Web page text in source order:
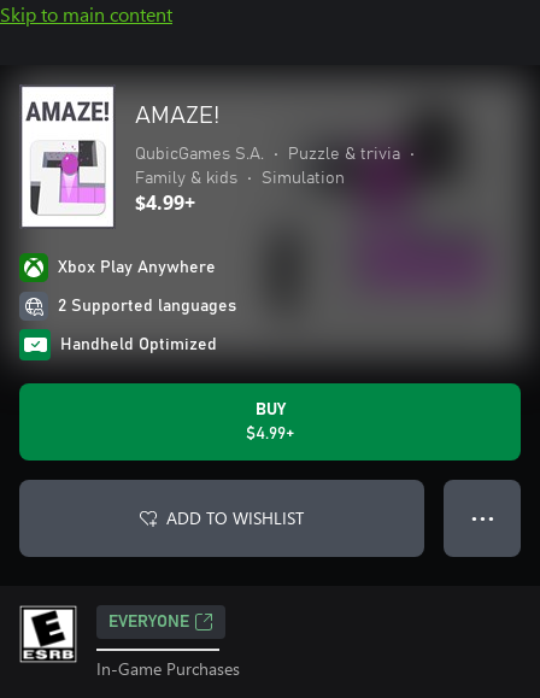
Skip to main content
AMAZE!
QubicGames S.A. • Puzzle & trivia
•
Family & kids
• Simulation
$4.99+
Xbox Play Anywhere
2 Supported languages
Handheld Optimized
BUY
$4.99+
ADD TO WISHLIST ● ● ●
EVERYONE
In-Game Purchases